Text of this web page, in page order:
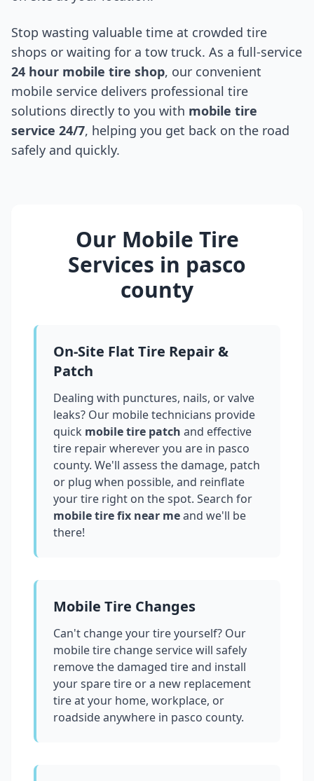
Stop wasting valuable time at crowded tire
shops or waiting for a tow truck. As a full-service
24 hour mobile tire shop, our convenient
mobile service delivers professional tire
solutions directly to you with mobile tire
service 24/7, helping you get back on the road
safely and quickly.
Our Mobile Tire
Services in pasco
county
On-Site Flat Tire Repair &
Patch
Dealing with punctures, nails, or valve
leaks? Our mobile technicians provide
quick mobile tire patch and effective
tire repair wherever you are in pasco
county. We'll assess the damage, patch
or plug when possible, and reinflate
your tire right on the spot. Search for
mobile tire fix near meand we'll be
there!
Mobile Tire Changes
Can't change your tire yourself? Our
mobile tire change service will safely
remove the damaged tire and install
your spare tire or a new replacement
tire at your home, workplace, or
roadside anywhere in pasco county.